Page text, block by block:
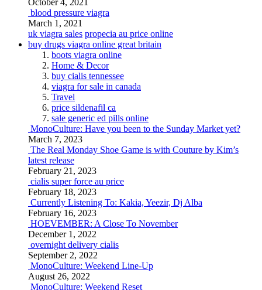
October 4, 2021
blood pressure viagra
March 1, 2021
uk viagra sales propecia au price online
buy drugs viagra online great britain
boots viagra online
Home & Decor
buy cialis tennessee
viagra for sale in canada
Travel
price sildenafil ca
sale generic ed pills online
MonoCulture: Have you been to the Sunday Market yet?
March 7, 2023
The Real Monday Shoe Game is with Couture by Kim’s
latest release
February 21, 2023
cialis super force au price
February 18, 2023
Currently Listening To: Kakia, Yeezir, Dj Alba
February 16, 2023
HOEVEMBER: A Close To November
December 1, 2022
overnight delivery cialis
September 2, 2022
MonoCulture: Weekend Line-Up
August 26, 2022
MonoCulture: Weekend Reset